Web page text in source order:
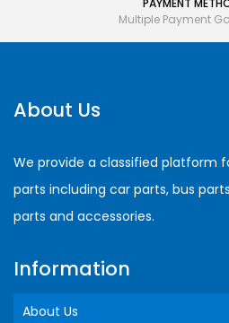
PAYMENT
Multiple Payment
About Us
We provide a classified platform
parts including car parts, bus
parts and accessories.
Information
About Us